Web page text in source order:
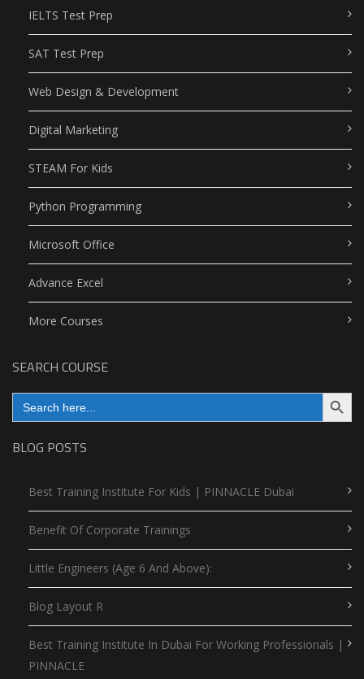
IELTS Test Prep
SAT Test Prep
Web Design & Development
Digital Marketing
STEAM For Kids
Python Programming
Microsoft Office
Advance Excel
More Courses
SEARCH COURSE
Search
for:
Search Button
BLOG POSTS
Best Training Institute For Kids | PINNACLE Dubai
Benefit Of Corporate Trainings
Little Engineers (Age 6 And Above):
Blog Layout R
Best Training Institute In Dubai For Working Professionals |
PINNACLE